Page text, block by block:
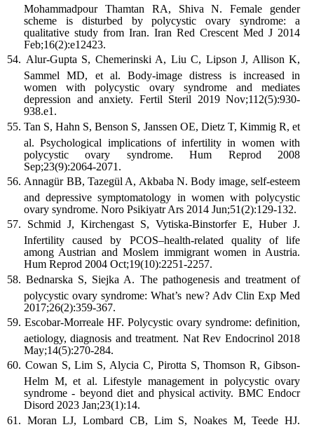
Mohammadpour Thamtan RA, Shiva N. Female gender
scheme is disturbed by polycystic ovary syndrome: a
qualitative study from Iran. Iran Red Crescent Med J 2014
Feb;16(2):e12423.
Alur-Gupta S, Chemerinski A, Liu C, Lipson J, Allison K,
Sammel MD, et al. Body-image distress is increased in
women with polycystic ovary syndrome and mediates
depression and anxiety. Fertil Steril 2019 Nov;112(5):930-
938.e1.
Tan S, Hahn S, Benson S, Janssen OE, Dietz T, Kimmig R, et
al. Psychological implications of infertility in women with
polycystic ovary syndrome. Hum Reprod 2008
Sep;23(9):2064-2071.
Annagür BB, Tazegül A, Akbaba N. Body image, self-esteem
and depressive symptomatology in women with polycystic
ovary syndrome. Noro Psikiyatr Ars 2014 Jun;51(2):129-132.
Schmid J, Kirchengast S, Vytiska-Binstorfer E, Huber J.
Infertility caused by PCOS–health-related quality of life
among Austrian and Moslem immigrant women in Austria.
Hum Reprod 2004 Oct;19(10):2251-2257.
Bednarska S, Siejka A. The pathogenesis and treatment of
polycystic ovary syndrome: What’s new? Adv Clin Exp Med
2017;26(2):359-367.
Escobar-Morreale HF. Polycystic ovary syndrome: definition,
aetiology, diagnosis and treatment. Nat Rev Endocrinol 2018
May;14(5):270-284.
Cowan S, Lim S, Alycia C, Pirotta S, Thomson R, Gibson-
Helm M, et al. Lifestyle management in polycystic ovary
syndrome - beyond diet and physical activity. BMC Endocr
Disord 2023 Jan;23(1):14.
Moran LJ, Lombard CB, Lim S, Noakes M, Teede HJ.